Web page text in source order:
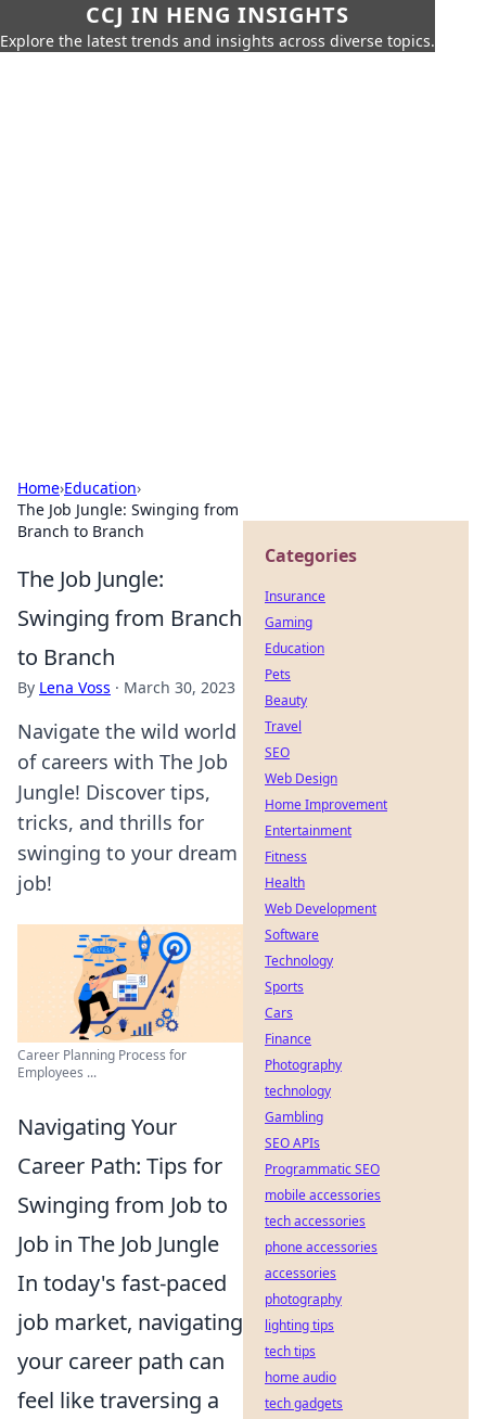
CCJ IN HENG INSIGHTS
Explore the latest trends and insights across diverse topics.
Home›Education›
The Job Jungle: Swinging from
Branch to Branch
The Job Jungle:
Swinging from Branch
to Branch
By Lena Voss · March 30, 2023
Navigate the wild world
of careers with The Job
Jungle! Discover tips,
tricks, and thrills for
swinging to your dream
job!
Career Planning Process for
Employees ...
Navigating Your
Career Path: Tips for
Swinging from Job to
Job in The Job Jungle
In today's fast-paced
job market, navigating
your career path can
feel like traversing a
Categories
Insurance
Gaming
Education
Pets
Beauty
Travel
SEO
Web Design
Home Improvement
Entertainment
Fitness
Health
Web Development
Software
Technology
Sports
Cars
Finance
Photography
technology
Gambling
SEO APIs
Programmatic SEO
mobile accessories
tech accessories
phone accessories
accessories
photography
lighting tips
tech tips
home audio
tech gadgets